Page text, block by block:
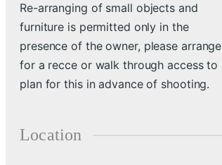
Re-arranging of small objects and
furniture is permitted only in the
presence of the owner, please arrange
for a recce or walk through access to
plan for this in advance of shooting.
Location